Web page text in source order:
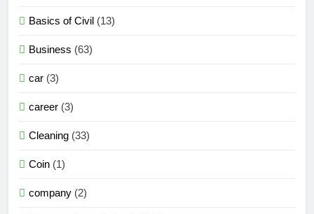
Basics of Civil (13)
Business (63)
car (3)
career (3)
Cleaning (33)
Coin (1)
company (2)